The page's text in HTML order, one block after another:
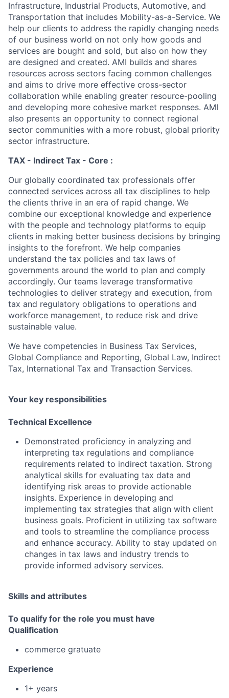
Infrastructure, Industrial Products, Automotive, and
Transportation that includes Mobility-as-a-Service. We
help our clients to address the rapidly changing needs
of our business world on not only how goods and
services are bought and sold, but also on how they
are designed and created. AMI builds and shares
resources across sectors facing common challenges
and aims to drive more effective cross-sector
collaboration while enabling greater resource-pooling
and developing more cohesive market responses. AMI
also presents an opportunity to connect regional
sector communities with a more robust, global priority
sector infrastructure.
TAX - Indirect Tax - Core :
Our globally coordinated tax professionals offer
connected services across all tax disciplines to help
the clients thrive in an era of rapid change. We
combine our exceptional knowledge and experience
with the people and technology platforms to equip
clients in making better business decisions by bringing
insights to the forefront. We help companies
understand the tax policies and tax laws of
governments around the world to plan and comply
accordingly. Our teams leverage transformative
technologies to deliver strategy and execution, from
tax and regulatory obligations to operations and
workforce management, to reduce risk and drive
sustainable value.
We have competencies in Business Tax Services,
Global Compliance and Reporting, Global Law, Indirect
Tax, International Tax and Transaction Services.
Your key responsibilities
Technical Excellence
Demonstrated proficiency in analyzing and
interpreting tax regulations and compliance
requirements related to indirect taxation. Strong
analytical skills for evaluating tax data and
identifying risk areas to provide actionable
insights. Experience in developing and
implementing tax strategies that align with client
business goals. Proficient in utilizing tax software
and tools to streamline the compliance process
and enhance accuracy. Ability to stay updated on
changes in tax laws and industry trends to
provide informed advisory services.
Skills and attributes
To qualify for the role you must have
Qualification
commerce gratuate
Experience
1+ years